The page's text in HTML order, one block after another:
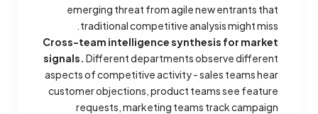
emerging threat from agile new entrants that
traditional competitive analysis might miss.
Cross-team intelligence synthesis for market
signals. Different departments observe different
aspects of competitive activity - sales teams hear
customer objections, product teams see feature
requests, marketing teams track campaign